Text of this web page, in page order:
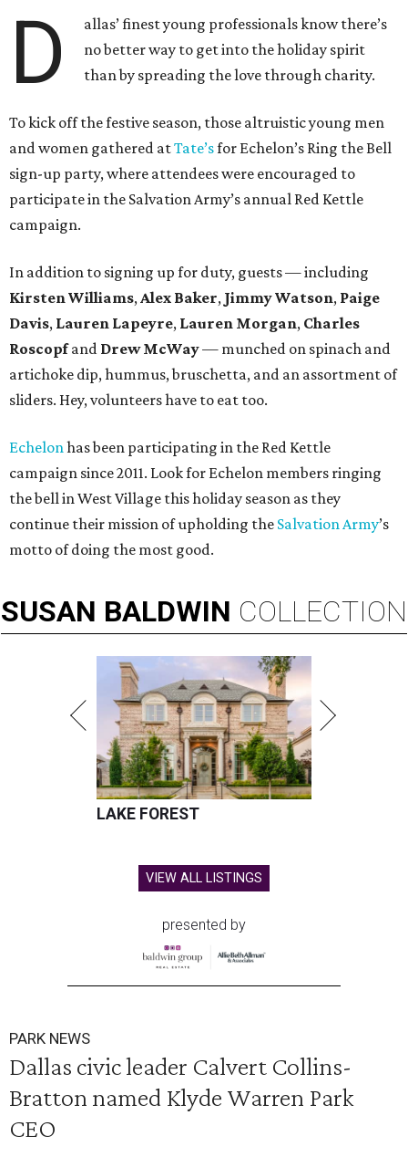
D
allas’ finest young professionals know there’s
no better way to get into the holiday spirit
than by spreading the love through charity.
To kick off the festive season, those altruistic young men
and women gathered atTate’sfor Echelon’s Ring the Bell
sign-up party, where attendees were encouraged to
participate in the Salvation Army’s annual Red Kettle
campaign.
In addition to signing up for duty, guests — including
Kirsten Williams,Alex Baker, Jimmy Watson, Paige
Davis, Lauren Lapeyre, Lauren Morgan, Charles
Roscopfand Drew McWay— munched on spinach and
artichoke dip, hummus, bruschetta, and an assortment of
sliders. Hey, volunteers have to eat too.
Echelonhas been participating in the Red Kettle
campaign since 2011. Look for Echelon members ringing
the bell in West Village this holiday season as they
continue their mission of upholding the Salvation Army’s
motto of doing the most good.
SUSAN BALDWIN COLLECTION
LAKE FOREST
VIEW ALL LISTINGS
presented by
PARK NEWS
Dallas civic leader Calvert Collins-
Bratton named Klyde Warren Park
CEO